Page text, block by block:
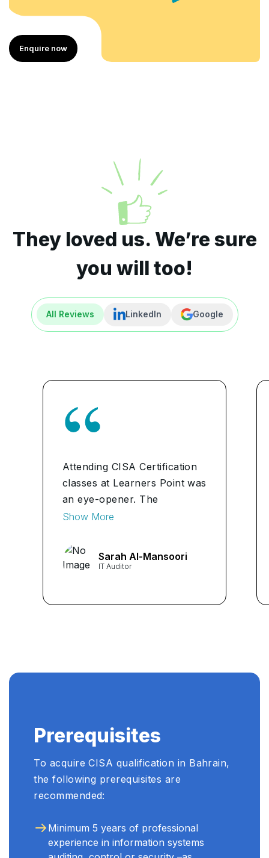
now
They loved us. We’re sure
you will too!
All Reviews LinkedIn Google
Attending CISA Certification
classes at Learners Point was
an eye-opener. The
instructors were adept at
concepts into understandable
nuggets. Thanks to them, I
Show More
Sarah Al-Mansoori
IT Auditor
Prerequisites
To acquire CISA qualification in Bahrain,
the following prerequisites are
recommended:
Minimum 5 years of professional
experience in information systems